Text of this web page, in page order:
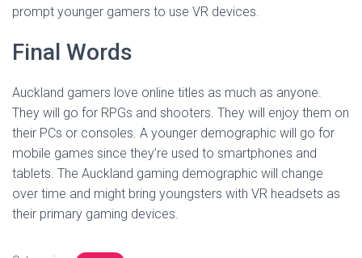
prompt younger gamers to use VR devices.
Final Words
Auckland gamers love online titles as much as anyone.
They will go for RPGs and shooters. They will enjoy them on
their PCs or consoles. A younger demographic will go for
mobile games since they’re used to smartphones and
tablets. The Auckland gaming demographic will change
over time and might bring youngsters with VR headsets as
their primary gaming devices.